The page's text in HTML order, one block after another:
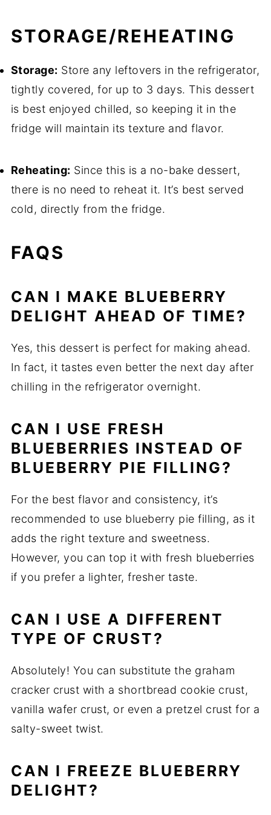
STORAGE/REHEATING
Storage: Store any leftovers in the refrigerator,
tightly covered, for up to 3 days. This dessert
is best enjoyed chilled, so keeping it in the
fridge will maintain its texture and flavor.
Reheating: Since this is a no-bake dessert,
there is no need to reheat it. It’s best served
cold, directly from the fridge.
FAQS
CAN I MAKE BLUEBERRY
DELIGHT AHEAD OF TIME?
Yes, this dessert is perfect for making ahead.
In fact, it tastes even better the next day after
chilling in the refrigerator overnight.
CAN I USE FRESH
BLUEBERRIES INSTEAD OF
BLUEBERRY PIE FILLING?
For the best flavor and consistency, it’s
recommended to use blueberry pie filling, as it
adds the right texture and sweetness.
However, you can top it with fresh blueberries
if you prefer a lighter, fresher taste.
CAN I USE A DIFFERENT
TYPE OF CRUST?
Absolutely! You can substitute the graham
cracker crust with a shortbread cookie crust,
vanilla wafer crust, or even a pretzel crust for a
salty-sweet twist.
CAN I FREEZE BLUEBERRY
DELIGHT?